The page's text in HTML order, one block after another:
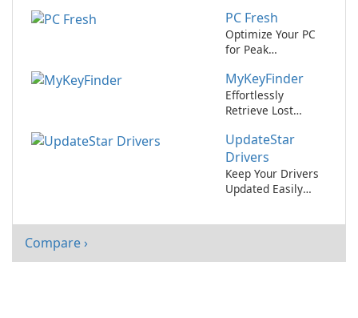
AppCleaner.
PC Fresh
Optimize Your PC
for Peak
PC Fresh!
MyKeyFinder
Effortlessly
Retrieve Lost
Keys with
MyKeyFinder
UpdateStar
Drivers
Keep Your Drivers
Updated Easily
Compare ›